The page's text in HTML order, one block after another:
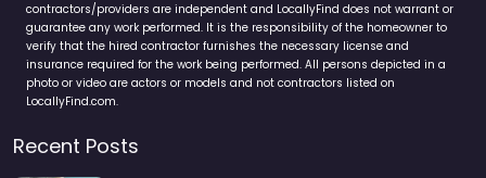
contractors/providers are independent and LocallyFind does not warrant or
guarantee any work performed. It is the responsibility of the homeowner to
verify that the hired contractor furnishes the necessary license and
insurance required for the work being performed. All persons depicted in a
photo or video are actors or models and not contractors listed on
LocallyFind.com.
Recent Posts